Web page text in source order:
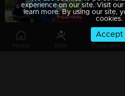
Home Kids Programs
experience on our site. Visit
learn more. By using our site,
cookies.
Accept